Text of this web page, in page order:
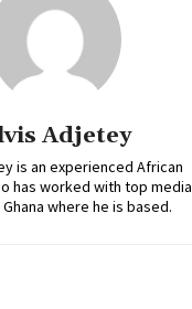
Adjetey
is an experienced African
has worked with top media
where he is based.